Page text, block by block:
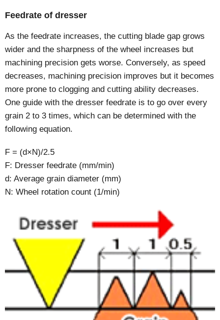
Feedrate of dresser
As the feedrate increases, the cutting blade gap grows
wider and the sharpness of the wheel increases but
machining precision gets worse. Conversely, as speed
decreases, machining precision improves but it becomes
more prone to clogging and cutting ability decreases.
One guide with the dresser feedrate is to go over every
grain 2 to 3 times, which can be determined with the
following equation.
F = (d×N)/2.5
F: Dresser feedrate (mm/min)
d: Average grain diameter (mm)
N: Wheel rotation count (1/min)